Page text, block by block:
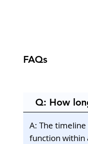
Q: How
A: The
function within
FAQs